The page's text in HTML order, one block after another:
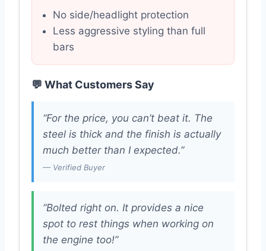
No side/headlight protection
Less aggressive styling than full
bars
💬 What Customers Say
“For the price, you can’t beat it. The
steel is thick and the finish is actually
much better than I expected.”
— Verified Buyer
“Bolted right on. It provides a nice
spot to rest things when working on
the engine too!”